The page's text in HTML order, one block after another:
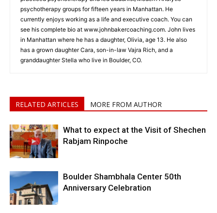
psychotherapy groups for fifteen years in Manhattan. He
currently enjoys working as a life and executive coach. You can
see his complete bio at www.johnbakercoaching.com. John lives
in Manhattan where he has a daughter, Olivia, age 13. He also
has a grown daughter Cara, son-in-law Vajra Rich, and a
granddaughter Stella who live in Boulder, CO.
RELATED ARTICLES MORE FROM AUTHOR
What to expect at the Visit of Shechen
Rabjam Rinpoche
Boulder Shambhala Center 50th
Anniversary Celebration